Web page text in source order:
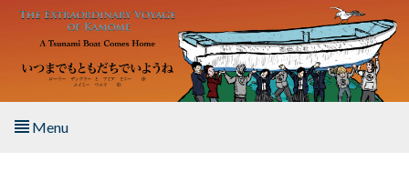
Skip to main content
Menu